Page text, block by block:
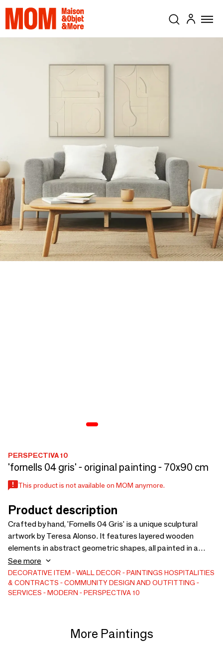
PERSPECTIVA 10
'fornells 04 gris' - original painting - 70x90 cm
This product is not available on MOM anymore.
Product description
Crafted by hand, 'Fornells 04 Gris' is a unique sculptural
artwork by Teresa Alonso. It features layered wooden
elements in abstract geometric shapes, all painted in a
luminous light greige tone. With a vertical 70x90cm format,
it’s perfect for filling narrow wall spaces in living rooms,
hallways, or bedrooms. The piece plays with depth and
subtle shadow, while the open-pore cream-gray frame
stands beautifully on its own.
See more
DECORATIVE ITEM WALL DECOR PAINTINGS HOSPITALITIES
& CONTRACTS
COMMUNITY DESIGN AND OUTFITTING
SERVICES
MODERN PERSPECTIVA 10
More Paintings